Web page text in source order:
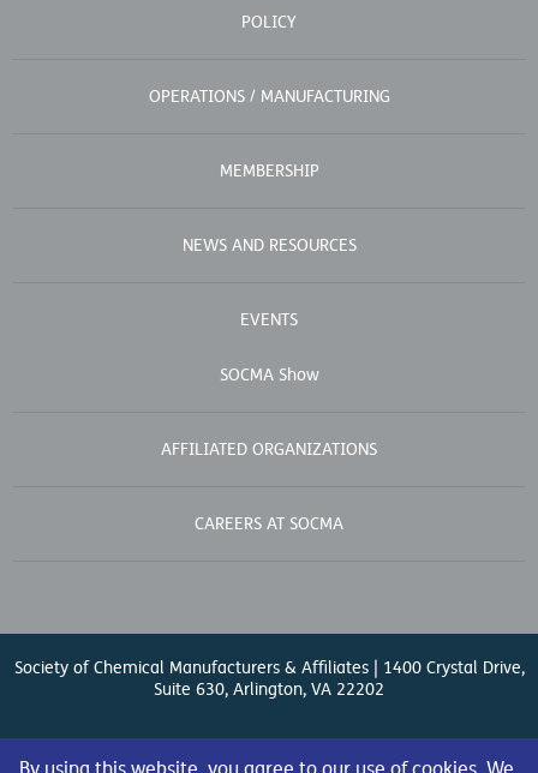
POLICY
OPERATIONS / MANUFACTURING
MEMBERSHIP
NEWS AND RESOURCES
EVENTS
SOCMA Show
AFFILIATED ORGANIZATIONS
CAREERS AT SOCMA
Society of Chemical Manufacturers & Affiliates | 1400 Crystal Drive,
Suite 630, Arlington, VA 22202